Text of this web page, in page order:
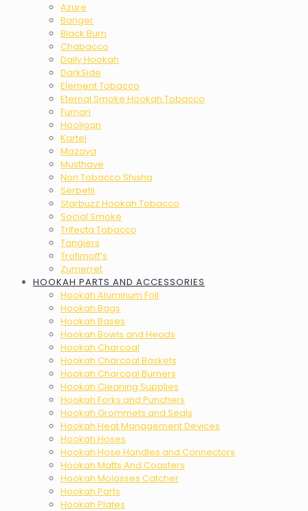
Azure
Banger
Black Burn
Chabacco
Daily Hookah
DarkSide
Element Tobacco
Eternal Smoke Hookah Tobacco
Fumari
Hooligan
Kartel
Mazaya
Musthave
Non Tobacco Shisha
Serbetli
Starbuzz Hookah Tobacco
Social Smoke
Trifecta Tobacco
Tangiers
Trofimoff’s
Zumerret
HOOKAH PARTS AND ACCESSORIES
Hookah Aluminum Foil
Hookah Bags
Hookah Bases
Hookah Bowls and Heads
Hookah Charcoal
Hookah Charcoal Baskets
Hookah Charcoal Burners
Hookah Cleaning Supplies
Hookah Forks and Punchers
Hookah Grommets and Seals
Hookah Heat Management Devices
Hookah Hoses
Hookah Hose Handles and Connectors
Hookah Matts And Coasters
Hookah Molasses Catcher
Hookah Parts
Hookah Plates